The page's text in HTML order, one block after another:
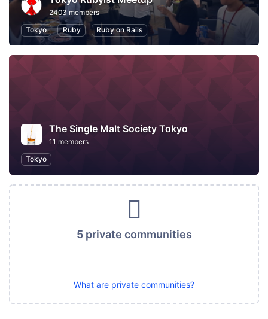
2403 members
Tokyo
Ruby Ruby on Rails
The Single Malt Society Tokyo
11 members
Tokyo
5 private communities
What are private communities?